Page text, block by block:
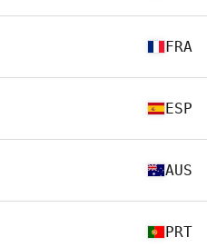
FRA
ESP
AUS
PRT